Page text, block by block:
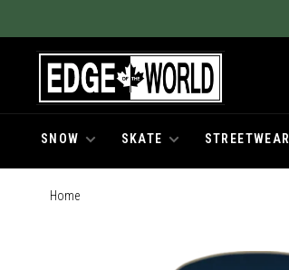
SNOW SKATE STREETWEAR
Home